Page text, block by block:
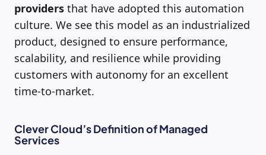
providers that have adopted this automation
culture. We see this model as an industrialized
product, designed to ensure performance,
scalability, and resilience while providing
customers with autonomy for an excellent
time-to-market.
Clever Cloud’s Definition of Managed
Services